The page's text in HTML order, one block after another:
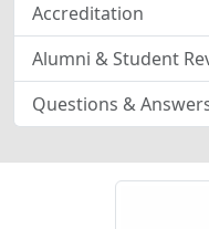
Accreditation
Alumni & Student
Questions &